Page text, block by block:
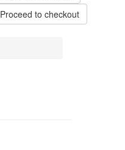
Proceed to checkout